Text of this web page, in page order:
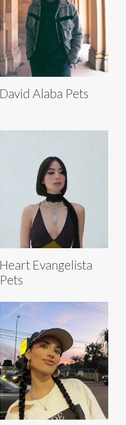
David Alaba Pets
Heart Evangelista
Pets